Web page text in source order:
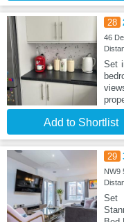
28
46
Set
Add to Shortlist
29
NW9
Set